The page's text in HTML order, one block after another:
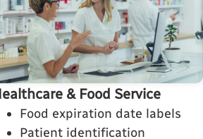
& Food Service
Food expiration date labels
Patient identification